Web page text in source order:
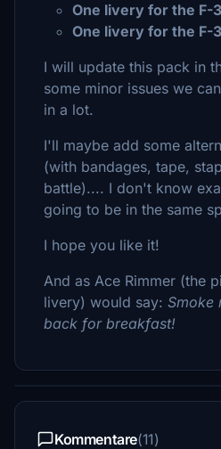
One livery for the F-
One livery for the F-
I will update this pack in
some minor issues we
in a lot.
I'll maybe add some
(with bandages, tape,
battle).... I don't know
going to be in the same
I hope you like it!
And as Ace Rimmer (the
livery) would say: Smoke
back for breakfast!
Kommentare(11)